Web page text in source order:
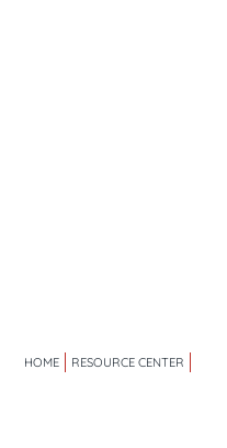
HOME RESOURCE CENTER